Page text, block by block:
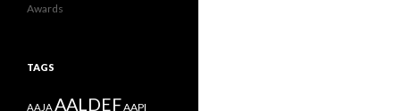
Awards
TAGS
AAJA AALDEFAAPI